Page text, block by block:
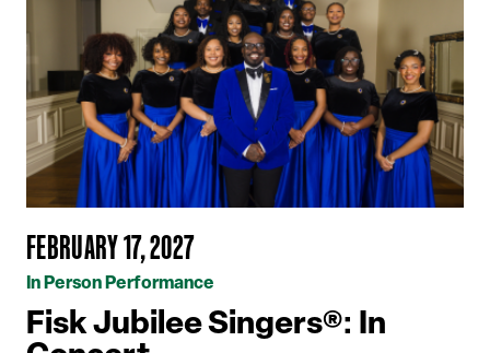
FEBRUARY 17, 2027
In Person Performance
Fisk Jubilee Singers®: In